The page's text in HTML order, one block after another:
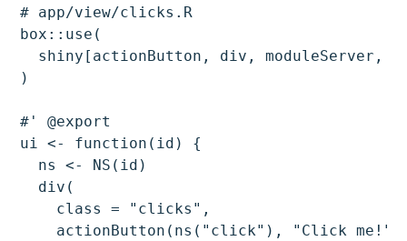
# app/view/clicks.R
box::use(
shiny[actionButton, div, moduleServer,
)
#' @export
ui <- function(id) {
  ns <- NS(id)
  div(
    class = "clicks",
actionButton(ns("click"), "Click